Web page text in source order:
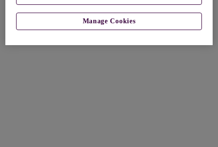
Manage Cookies